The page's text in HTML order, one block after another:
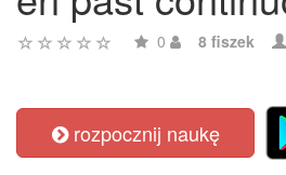
0 8 fiszek
rozpocznij naukę